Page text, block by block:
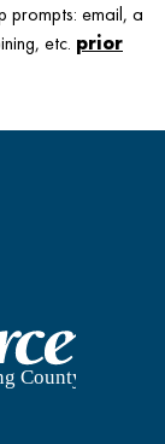
prompts: email, a
etc. prior